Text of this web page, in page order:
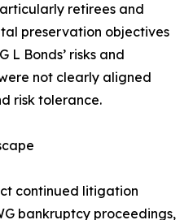
retirees and
preservation objectives
Bonds’ risks and
not clearly aligned
risk tolerance.
continued litigation
bankruptcy proceedings,